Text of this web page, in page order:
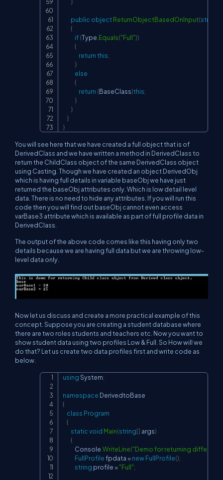
public objectReturnObjectBasedOnInput(string
{
if(Type Equals("Full"))
{
returnthis;
}
else
{
return (BaseClass)this;
}
}
}
}
You will see here that we have created a full object that is of
DerivedClass and we have written a method in DerivedClass to
return the ChildClass object of the same DerivedClass object
using Casting. Though we have created an object DerivedObj
which is having full details in variable baseObj we have just
returned the baseObj attributes only. Which is low detail level
data. There is no need to hide any attributes. If you will run this
code then you will find out baseObj cannot even access
varBase3 attribute which is available as part of full profile data in
DerivedClass.
The output of the above code comes like this having only two
details because we are having full data but we are throwing low-
level data only.
Now let us discuss and create a more practical example of this
concept. Suppose you are creating a student database where
there are two roles students and teachers etc. Now you want to
show student data using two profiles Low & Full. So How will we
do that? Let us create two data profiles first and write code as
below.
usingSystem;
namespace DerivedtoBase
{
class Program
{
staticvoid Main(string[] args)
{
            Console
WriteLine("Demo for returning different
FullProfile fpdata =newFullProfile();
string profile ="Full";